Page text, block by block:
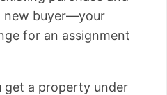
new buyer—your
for an assignment
get a property under